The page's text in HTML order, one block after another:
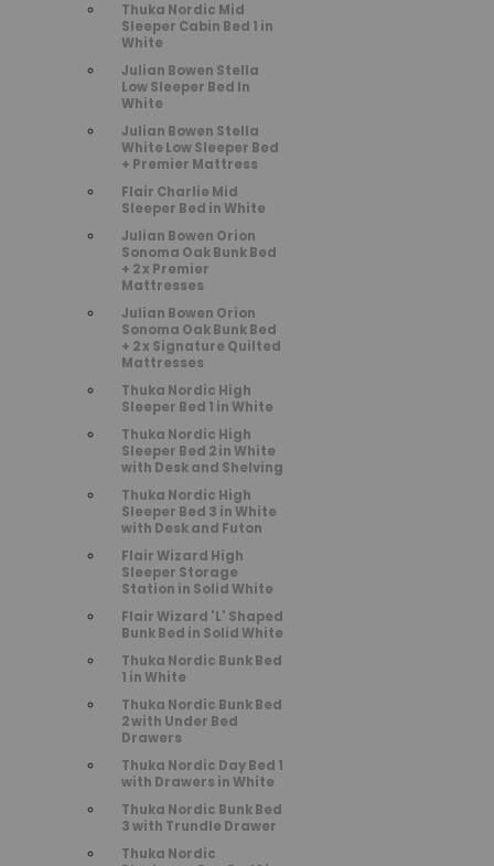
Thuka Nordic Mid
Sleeper Cabin Bed 1 in
White
Julian Bowen Stella
Low Sleeper Bed In
White
Julian Bowen Stella
White Low Sleeper Bed
+ Premier Mattress
Flair Charlie Mid
Sleeper Bed in White
Julian Bowen Orion
Sonoma Oak Bunk Bed
+ 2 x Premier
Mattresses
Julian Bowen Orion
Sonoma Oak Bunk Bed
+ 2 x Signature Quilted
Mattresses
Thuka Nordic High
Sleeper Bed 1 in White
Thuka Nordic High
Sleeper Bed 2 in White
with Desk and Shelving
Thuka Nordic High
Sleeper Bed 3 in White
with Desk and Futon
Flair Wizard High
Sleeper Storage
Station in Solid White
Flair Wizard 'L' Shaped
Bunk Bed in Solid White
Thuka Nordic Bunk Bed
1 in White
Thuka Nordic Bunk Bed
2 with Under Bed
Drawers
Thuka Nordic Day Bed 1
with Drawers in White
Thuka Nordic Bunk Bed
3 with Trundle Drawer
Thuka Nordic